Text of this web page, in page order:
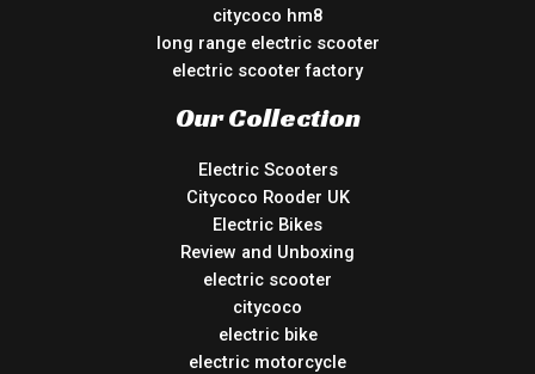
citycoco hm8
long range electric scooter
electric scooter factory
Our Collection
Electric Scooters
Citycoco Rooder UK
Electric Bikes
Review and Unboxing
electric scooter
citycoco
electric bike
electric motorcycle